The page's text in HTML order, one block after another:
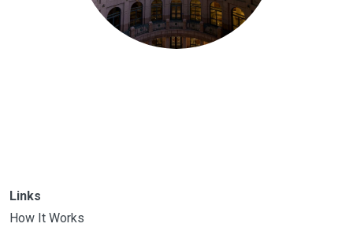
Links
How It Works